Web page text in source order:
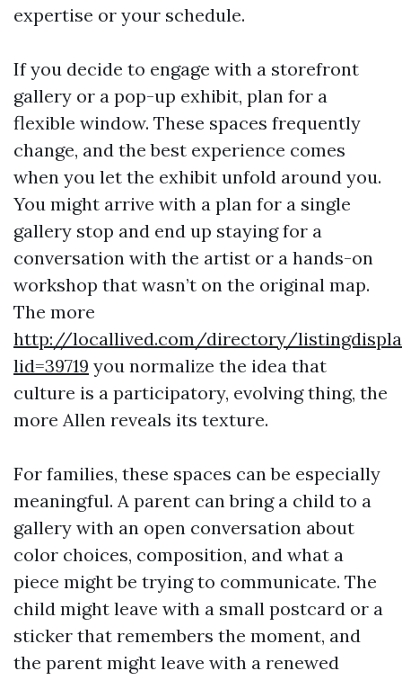
expertise or your schedule.
If you decide to engage with a storefront
gallery or a pop-up exhibit, plan for a
flexible window. These spaces frequently
change, and the best experience comes
when you let the exhibit unfold around you.
You might arrive with a plan for a single
gallery stop and end up staying for a
conversation with the artist or a hands-on
workshop that wasn’t on the original map.
The more
http://locallived.com/directory/
lid=39719 you normalize the idea that
culture is a participatory, evolving thing, the
more Allen reveals its texture.
For families, these spaces can be especially
meaningful. A parent can bring a child to a
gallery with an open conversation about
color choices, composition, and what a
piece might be trying to communicate. The
child might leave with a small postcard or a
sticker that remembers the moment, and
the parent might leave with a renewed